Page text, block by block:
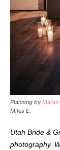
Planning by Marae
Miles E.
Utah Bride &
photography.